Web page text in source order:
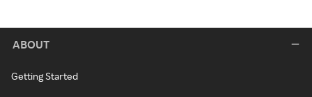
ABOUT
Getting Started